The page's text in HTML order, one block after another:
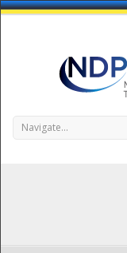
Navigate...